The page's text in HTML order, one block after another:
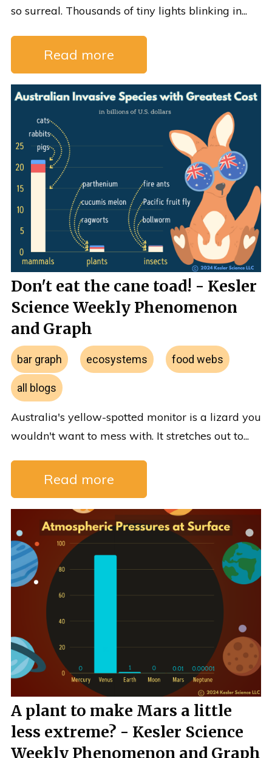
so surreal. Thousands of tiny lights blinking in...
Read more
Don't eat the cane toad! - Kesler
Science Weekly Phenomenon
and Graph
bar graph ecosystems food webs
all blogs
Australia's yellow-spotted monitor is a lizard you
wouldn't want to mess with. It stretches out to...
Read more
A plant to make Mars a little
less extreme? - Kesler Science
Weekly Phenomenon and Graph